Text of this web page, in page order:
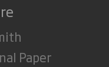
Paper